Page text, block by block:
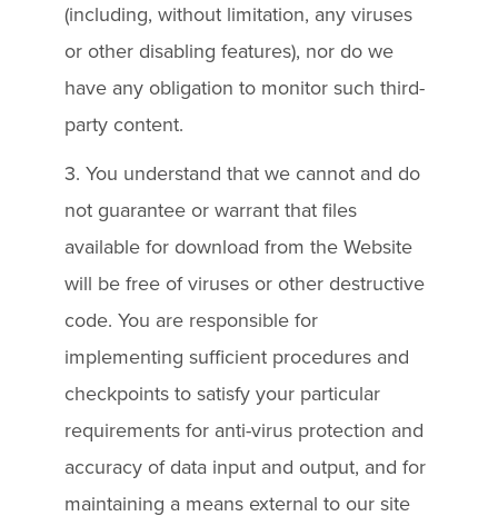
(including, without limitation, any viruses
or other disabling features), nor do we
have any obligation to monitor such third-
party content.
3. You understand that we cannot and do
not guarantee or warrant that files
available for download from the Website
will be free of viruses or other destructive
code. You are responsible for
implementing sufficient procedures and
checkpoints to satisfy your particular
requirements for anti-virus protection and
accuracy of data input and output, and for
maintaining a means external to our site